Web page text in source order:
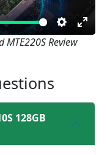
Settings
Enter
MTE220S Review
128GB